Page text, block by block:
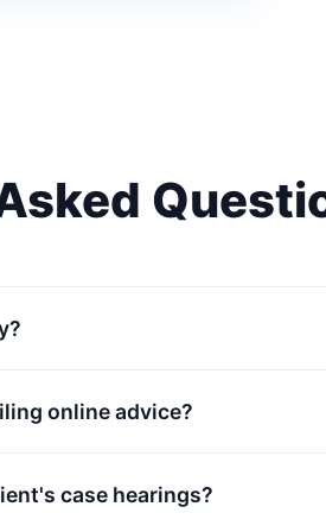
online advice?
case hearings?